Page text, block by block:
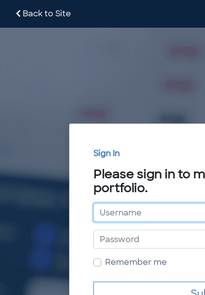
Back to Site
Sign In
Please sign in to
portfolio.
Username
Password
Remember me